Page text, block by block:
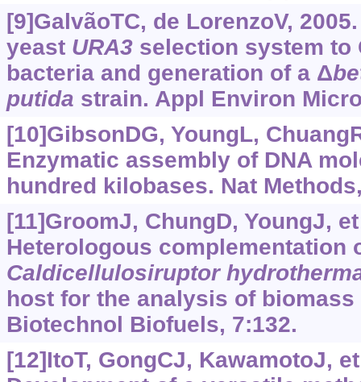
[9]GalvãoTC, de LorenzoV,
yeast URA3selection system to
bacteria and generation of a Δ
putida strain. Appl Environ
[10]GibsonDG, YoungL,
Enzymatic assembly of DNA
hundred kilobases. Nat
[11]GroomJ, ChungD, YoungJ,
Heterologous complementation
Caldicellulosiruptor
host for the analysis of
Biotechnol Biofuels, 7:132.
[12]ItoT, GongCJ, KawamotoJ,